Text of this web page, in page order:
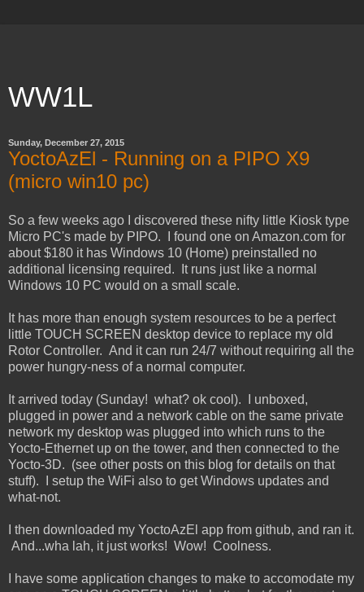
WW1L
Sunday, December 27, 2015
YoctoAzEl - Running on a PIPO X9
(micro win10 pc)
So a few weeks ago I discovered these nifty little Kiosk type
Micro PC's made by PIPO. I found one on Amazon.com for
about $180 it has Windows 10 (Home) preinstalled no
additional licensing required. It runs just like a normal
Windows 10 PC would on a small scale.
It has more than enough system resources to be a perfect
little TOUCH SCREEN desktop device to replace my old
Rotor Controller. And it can run 24/7 without requiring all the
power hungry-ness of a normal computer.
It arrived today (Sunday! what? ok cool). I unboxed,
plugged in power and a network cable on the same private
network my desktop was plugged into which runs to the
Yocto-Ethernet up on the tower, and then connected to the
Yocto-3D. (see other posts on this blog for details on that
stuff). I setup the WiFi also to get Windows updates and
what-not.
I then downloaded my YoctoAzEl app from github, and ran it.
And...wha lah, it just works! Wow! Coolness.
I have some application changes to make to accomodate my